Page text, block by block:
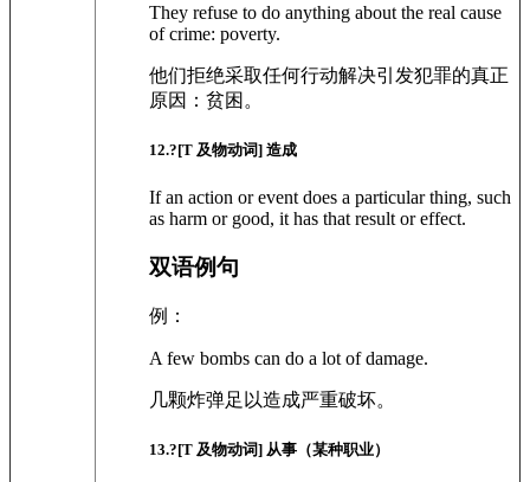
They refuse to do anything about the real cause
of crime: poverty.
他们拒绝采取任何行动解决引发犯罪的真正
原因：贫困。
12.?[T 及物动词] 造成
If an action or event does a particular thing, such
as harm or good, it has that result or effect.
双语例句
例：
A few bombs can do a lot of damage.
几颗炸弹足以造成严重破坏。
13.?[T 及物动词] 从事（某种职业）